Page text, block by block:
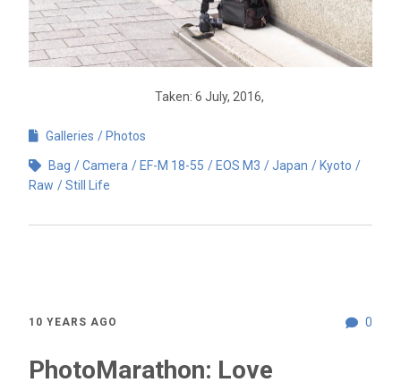
Taken: 6 July, 2016,
Galleries Photos
Bag Camera EF-M 18-55 EOS M3 Japan
Kyoto
Raw
Still Life
0
10 YEARS AGO
PhotoMarathon: Love